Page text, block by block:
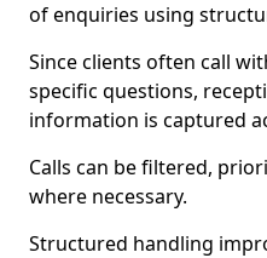
of enquiries using
Since clients often call
specific questions,
information is captured
Calls can be filtered,
where necessary.
Structured handling